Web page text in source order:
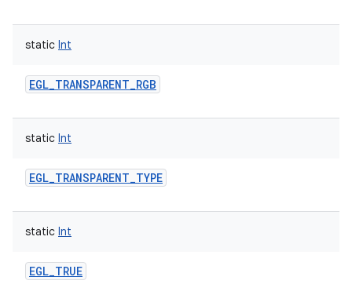
static Int
EGL_TRANSPARENT_RGB
static Int
EGL_TRANSPARENT_TYPE
static Int
EGL_TRUE